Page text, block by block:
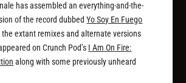
has assembled an everything-and-the-
of the record dubbedYo Soy En Fuego
extant remixes and alternate versions
on Crunch Pod’s I Am On Fire:
along with some previously unheard